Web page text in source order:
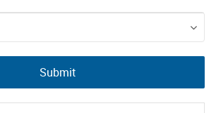
CATALOGUE 21
ACCOUNT
ABOUT
Submit